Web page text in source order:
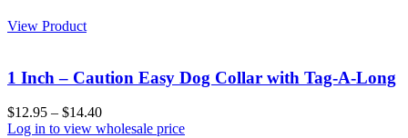
View Product
1 Inch – Caution Easy Dog Collar with Tag-A-Long
$12.95 – $14.40
Log in to view wholesale price